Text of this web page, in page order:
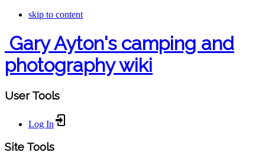
skip to content
Gary Ayton's camping and
photography wiki
User Tools
Log In
Site Tools